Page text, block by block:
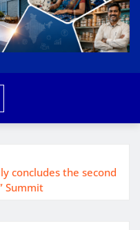
concludes the second
Summit